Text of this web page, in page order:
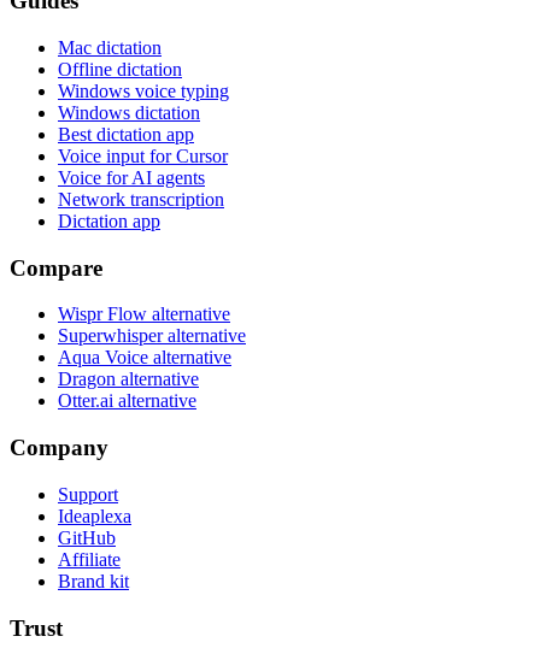
Mac dictation
Offline dictation
Windows voice typing
Windows dictation
Best dictation app
Voice input for Cursor
Voice for AI agents
Network transcription
Dictation app
Compare
Wispr Flow alternative
Superwhisper alternative
Aqua Voice alternative
Dragon alternative
Otter.ai alternative
Company
Support
Ideaplexa
GitHub
Affiliate
Brand kit
Trust